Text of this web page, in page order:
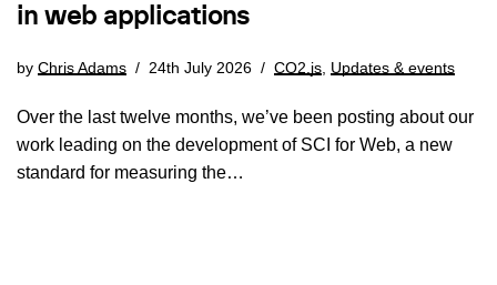
in web applications
by Chris Adams 24th July 2026 CO2.js, Updates & events
Over the last twelve months, we’ve been posting about our
work leading on the development of SCI for Web, a new
standard for measuring the…